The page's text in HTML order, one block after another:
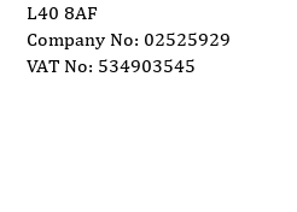
L40 8AF
Company No: 02525929
VAT No: 534903545